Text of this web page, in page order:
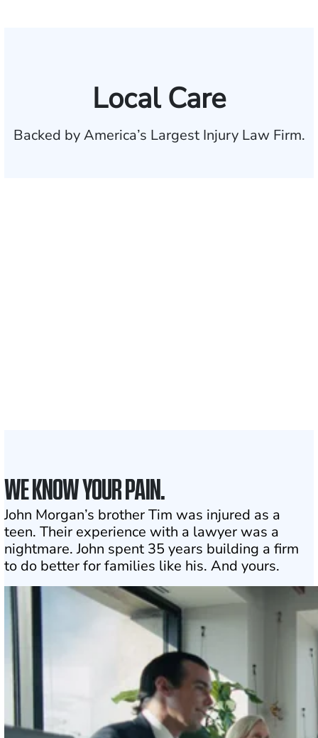
Local Care
Backed by America’s Largest Injury Law Firm.
WE KNOW YOUR PAIN.
John Morgan’s brother Tim was injured as a
teen. Their experience with a lawyer was a
nightmare. John spent 35 years building a firm
to do better for families like his. And yours.